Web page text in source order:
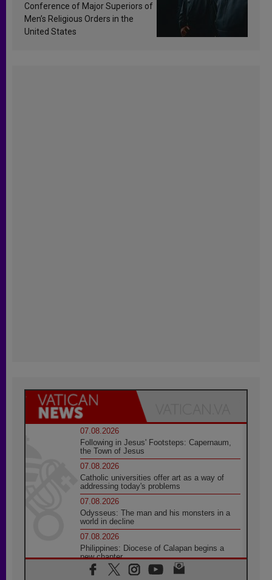
Conference of Major Superiors of
Men’s Religious Orders in the
United States
07.08.2026
Following in Jesus' Footsteps: Capernaum,
the Town of Jesus
07.08.2026
Catholic universities offer art as a way of
addressing today's problems
07.08.2026
Odysseus: The man and his monsters in a
world in decline
07.08.2026
Philippines: Diocese of Calapan begins a
new chapter
07.08.2026